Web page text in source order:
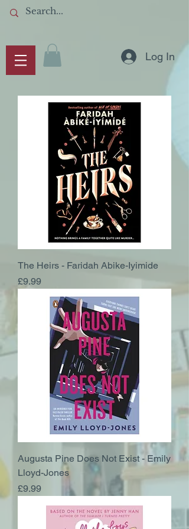
Log In
The Heirs - Faridah Abike-Iyimide
Price
£9.99
Augusta Pine Does Not Exist - Emily
Lloyd-Jones
Price
£9.99